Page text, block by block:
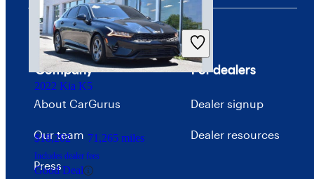
$18,734 42,948 miles
Includes dealer fees
Great Deal
Arlington, VA
2022 Kia K5
$18,202 71,265 miles
Includes dealer fees
Good Deal
Company
About CarGurus
Our team
Press
For dealers
Dealer signup
Dealer resources